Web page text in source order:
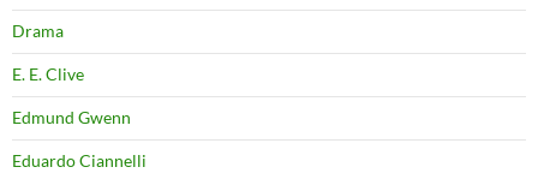
Drama
E. E. Clive
Edmund Gwenn
Eduardo Ciannelli